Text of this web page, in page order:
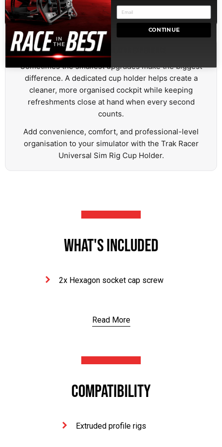
Airbus Aircraft
UPGRADE YOUR SIMULATOR EXPERIENCE
Sometimes the smallest upgrades make the biggest
difference. A dedicated cup holder helps create a
cleaner, more organised cockpit while keeping
refreshments close at hand when every second
counts.
Add convenience, comfort, and professional-level
organisation to your simulator with the Trak Racer
Universal Sim Rig Cup Holder.
WHAT'S INCLUDED
2x Hexagon socket cap screw
Read More
COMPATIBILITY
Extruded profile rigs
CONTINUE